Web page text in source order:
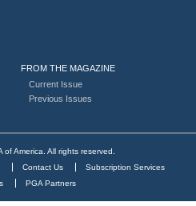
FROM THE MAGAZINE
Current Issue
Previous Issues
America. All rights reserved.
Contact Us
Subscription Services
PGA Partners